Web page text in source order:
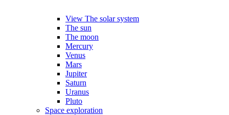
View The solar system
The sun
The moon
Mercury
Venus
Mars
Jupiter
Saturn
Uranus
Pluto
Space exploration